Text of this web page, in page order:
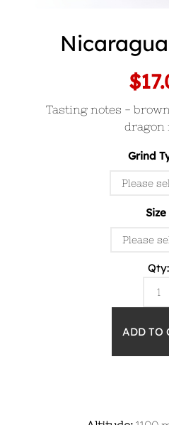
Tasting notes -
dragon
Grind
Size
Qty: